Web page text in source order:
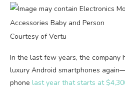
Courtesy of Vertu
In the last few years, the company
luxury Android smartphones
phone last year that starts at